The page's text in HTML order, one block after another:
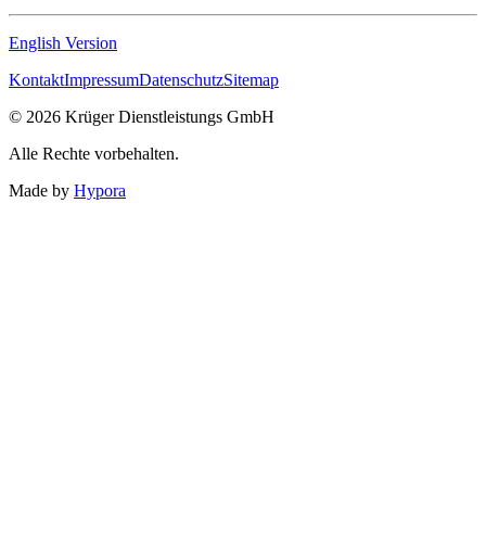
English Version
KontaktImpressumDatenschutzSitemap
© 2026 Krüger Dienstleistungs GmbH
Alle Rechte vorbehalten.
Made by Hypora